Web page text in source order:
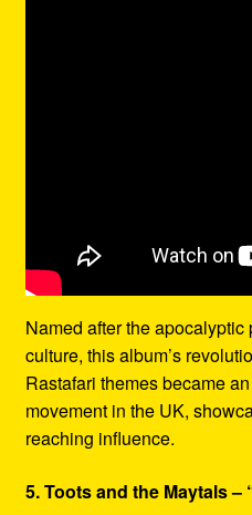
Named after the
culture, this album’s
Rastafari themes became
movement in the UK,
reaching influence.
5. Toots and the Maytals –